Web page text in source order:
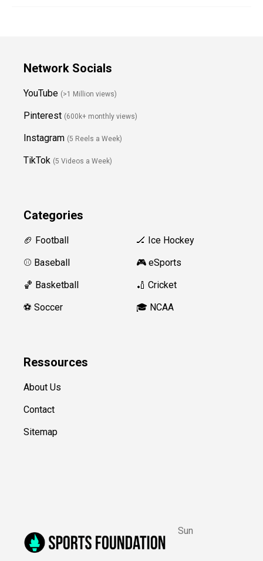
Network Socials
YouTube (>1 Million views)
Pinterest (600k+ monthly views)
Instagram (5 Reels a Week)
TikTok (5 Videos a Week)
Categories
🏈 Football
⚾️ Baseball
🏀 Basketball
⚽️ Soccer
🏒 Ice Hockey
🎮 eSports
🏏 Cricket
🎓 NCAA
Ressources
About Us
Contact
Sitemap
Sun